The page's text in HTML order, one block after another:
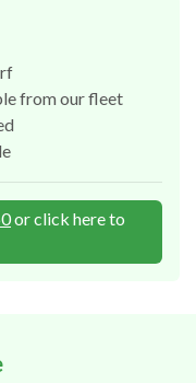
from our fleet
or click here to